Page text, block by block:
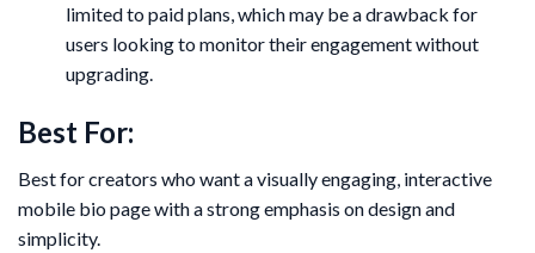
limited to paid plans, which may be a drawback for
users looking to monitor their engagement without
upgrading.
Best For:
Best for creators who want a visually engaging, interactive
mobile bio page with a strong emphasis on design and
simplicity.